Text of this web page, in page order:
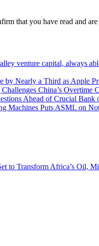
that you have read and
venture capital, always
by Nearly a Third as Apple
China’s
Ahead of Crucial Bank
Machines Puts ASML on
to Transform Africa’s Oil,